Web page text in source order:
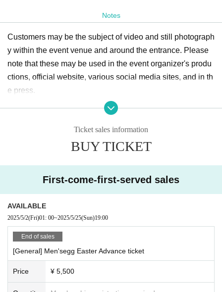
Notes
Customers may be the subject of video and still photograph
y within the event venue and around the entrance. Please
note that these may be used in the event organizer's produ
ctions, official website, various social media sites, and in th
e press.
Ticket sales information
BUY TICKET
First-come-first-served sales
AVAILABLE
2025/5/2(Fri)01: 00~2025/5/25(Sun)19:00
End of sales
[General] Men'segg Easter Advance ticket
Price ¥ 5,500